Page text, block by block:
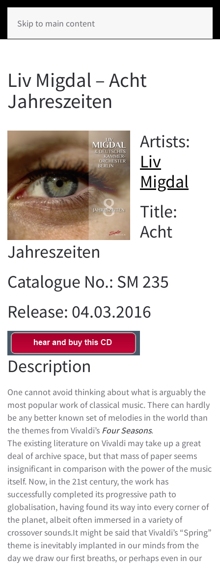
Skip to main content
Liv Migdal – Acht
Jahreszeiten
Artists:
Liv
Migdal
Title:
Acht
Jahreszeiten
Catalogue No.: SM 235
Release: 04.03.2016
Description
One cannot avoid thinking about what is arguably the
most popular work of classical music. There can hardly
be any better known set of melodies in the world than
the themes from Vivaldi’s Four Seasons.
The existing literature on Vivaldi may take up a great
deal of archive space, but that mass of paper seems
insignificant in comparison with the power of the music
itself. Now, in the 21st century, the work has
successfully completed its progressive path to
globalisation, having found its way into every corner of
the planet, albeit often immersed in a variety of
crossover sounds.It might be said that Vivaldi’s “Spring”
theme is inevitably implanted in our minds from the
day we draw our first breaths, or perhaps even in our